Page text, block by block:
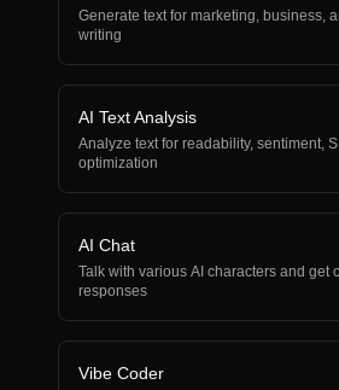
Generate text for marketing, business,
writing
AI Text Analysis
Analyze text for readability, sentiment,
optimization
AI Chat
Talk with various AI characters and get
responses
Vibe Coder